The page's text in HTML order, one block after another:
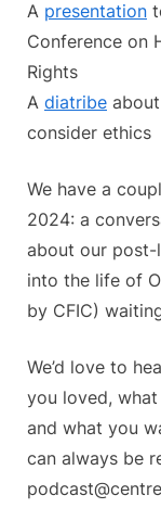
A presentation
Conference on
Rights
A diatribe
consider ethics
We have a
2024: a
about our post-
into the life of
by CFIC)
We’d love to
you loved,
and what you
can always be